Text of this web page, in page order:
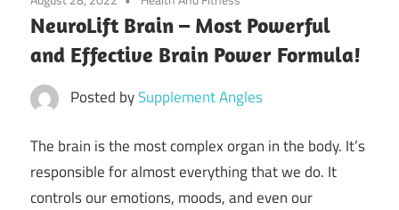
NeuroLift Brain – Most Powerful
and Effective Brain Power Formula!
Posted bySupplement Angles
The brain is the most complex organ in the body. It’s
responsible for almost everything that we do. It
controls our emotions, moods, and even our